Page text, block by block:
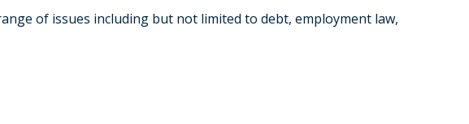
of issues including but not limited to debt, employment law,